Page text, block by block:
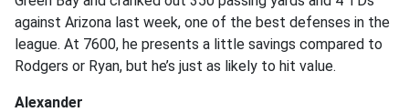
against Arizona last week, one of the best defenses in the
league. At 7600, he presents a little savings compared to
Rodgers or Ryan, but he’s just as likely to hit value.
Alexander